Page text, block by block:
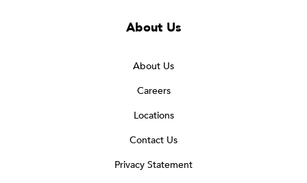
About Us
About Us
Careers
Locations
Contact Us
Privacy Statement